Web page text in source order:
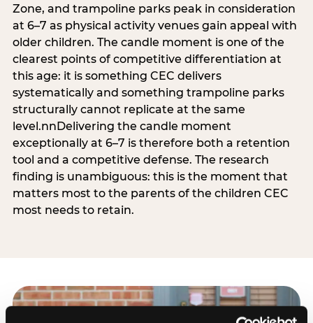
Zone, and trampoline parks peak in consideration
at 6–7 as physical activity venues gain appeal with
older children. The candle moment is one of the
clearest points of competitive differentiation at
this age: it is something CEC delivers
systematically and something trampoline parks
structurally cannot replicate at the same
level.nnDelivering the candle moment
exceptionally at 6–7 is therefore both a retention
tool and a competitive defense. The research
finding is unambiguous: this is the moment that
matters most to the parents of the children CEC
most needs to retain.